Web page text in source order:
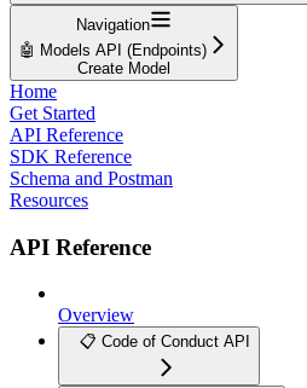
Navigation
🤖 Models API (Endpoints)
Create Model
Home
Get Started
API Reference
SDK Reference
Schema and Postman
Resources
API Reference
Overview
📋 Code of Conduct API